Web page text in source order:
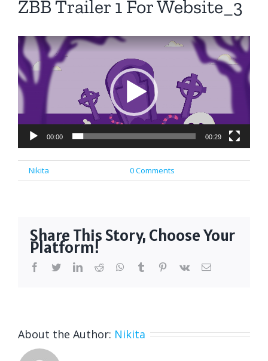
ZBB Trailer 1 For Website_3
Video
Player
00:00 00:29
Nikita 0 Comments
Share This Story, Choose Your
Platform!
facebook
twitterlinkedinreddit whatsapptumblr pinterest
vk Email
About the Author: Nikita